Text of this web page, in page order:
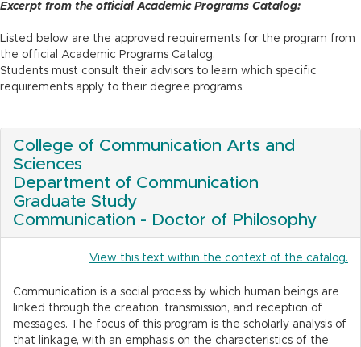
Excerpt from the official Academic Programs Catalog:
Listed below are the approved requirements for the program from
the official Academic Programs Catalog.
Students must consult their advisors to learn which specific
requirements apply to their degree programs.
College of Communication Arts and
Sciences
Department of Communication
Graduate Study
Communication - Doctor of Philosophy
View this text within the context of the catalog.
Communication is a social process by which human beings are
linked through the creation, transmission, and reception of
messages. The focus of this program is the scholarly analysis of
that linkage, with an emphasis on the characteristics of the